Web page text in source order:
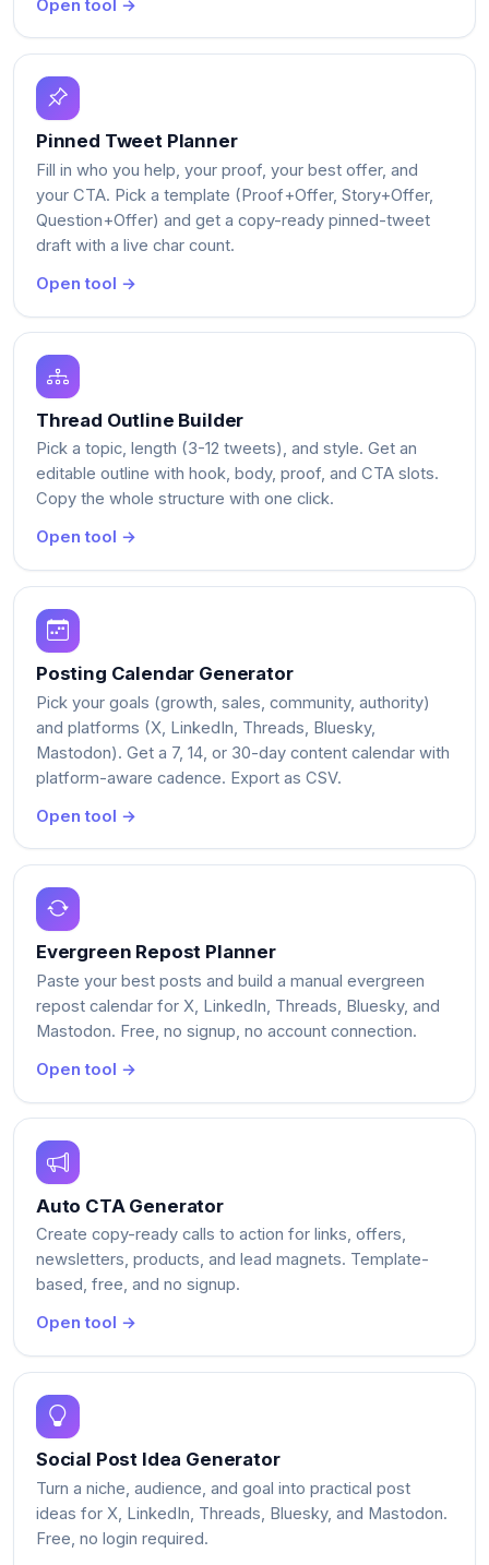
Open tool →
Pinned Tweet Planner
Fill in who you help, your proof, your best offer, and
your CTA. Pick a template (Proof+Offer, Story+Offer,
Question+Offer) and get a copy-ready pinned-tweet
draft with a live char count.
Open tool →
Thread Outline Builder
Pick a topic, length (3-12 tweets), and style. Get an
editable outline with hook, body, proof, and CTA slots.
Copy the whole structure with one click.
Open tool →
Posting Calendar Generator
Pick your goals (growth, sales, community, authority)
and platforms (X, LinkedIn, Threads, Bluesky,
Mastodon). Get a 7, 14, or 30-day content calendar with
platform-aware cadence. Export as CSV.
Open tool →
Evergreen Repost Planner
Paste your best posts and build a manual evergreen
repost calendar for X, LinkedIn, Threads, Bluesky, and
Mastodon. Free, no signup, no account connection.
Open tool →
Auto CTA Generator
Create copy-ready calls to action for links, offers,
newsletters, products, and lead magnets. Template-
based, free, and no signup.
Open tool →
Social Post Idea Generator
Turn a niche, audience, and goal into practical post
ideas for X, LinkedIn, Threads, Bluesky, and Mastodon.
Free, no login required.